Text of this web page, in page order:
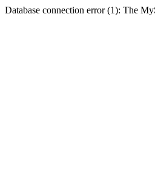
Database connection error (1): The